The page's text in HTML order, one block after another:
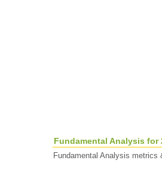
Fundamental Analysis for
Fundamental Analysis metrics